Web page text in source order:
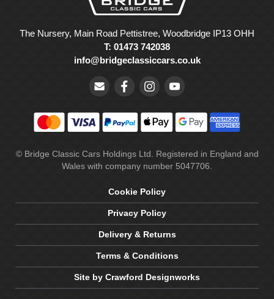
The Nursery, Main Road Pettistree, Woodbridge IP13 OHH
T: 01473 742038
info@bridgeclassiccars.co.uk
© Bridge Classic Cars Holdings Ltd. Registered in England and
Wales with company number 5047706.
Cookie Policy
Privacy Policy
Delivery & Returns
Terms & Conditions
Site by Crawford Designworks